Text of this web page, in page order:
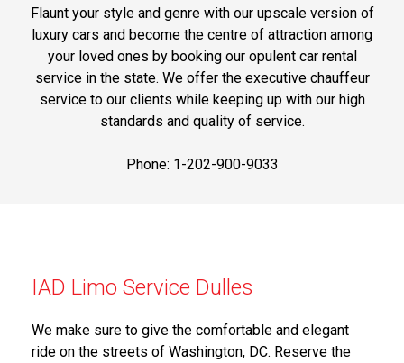
Flaunt your style and genre with our upscale version of
luxury cars and become the centre of attraction among
your loved ones by booking our opulent car rental
service in the state. We offer the executive chauffeur
service to our clients while keeping up with our high
standards and quality of service.
Phone: 1-202-900-9033
IAD Limo Service Dulles
We make sure to give the comfortable and elegant
ride on the streets of Washington, DC. Reserve the